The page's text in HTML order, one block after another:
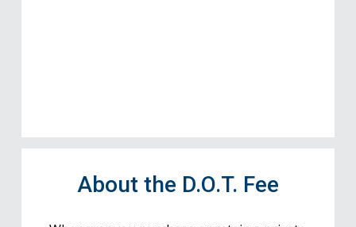
About the D.O.T. Fee